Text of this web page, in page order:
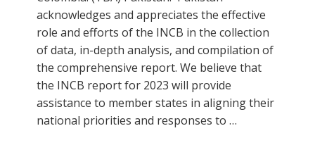
acknowledges and appreciates the effective
role and efforts of the INCB in the collection
of data, in-depth analysis, and compilation of
the comprehensive report. We believe that
the INCB report for 2023 will provide
assistance to member states in aligning their
national priorities and responses to …